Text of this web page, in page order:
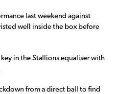
last weekend against
well inside the box before
key in the Stallions equaliser with
from a direct ball to find